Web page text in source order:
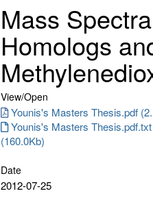
Mass
Homologs
View/Open
Younis's Masters Thesis.pdf
Younis's Masters Thesis.pdf.txt
(160.0Kb)
Date
2012-07-25